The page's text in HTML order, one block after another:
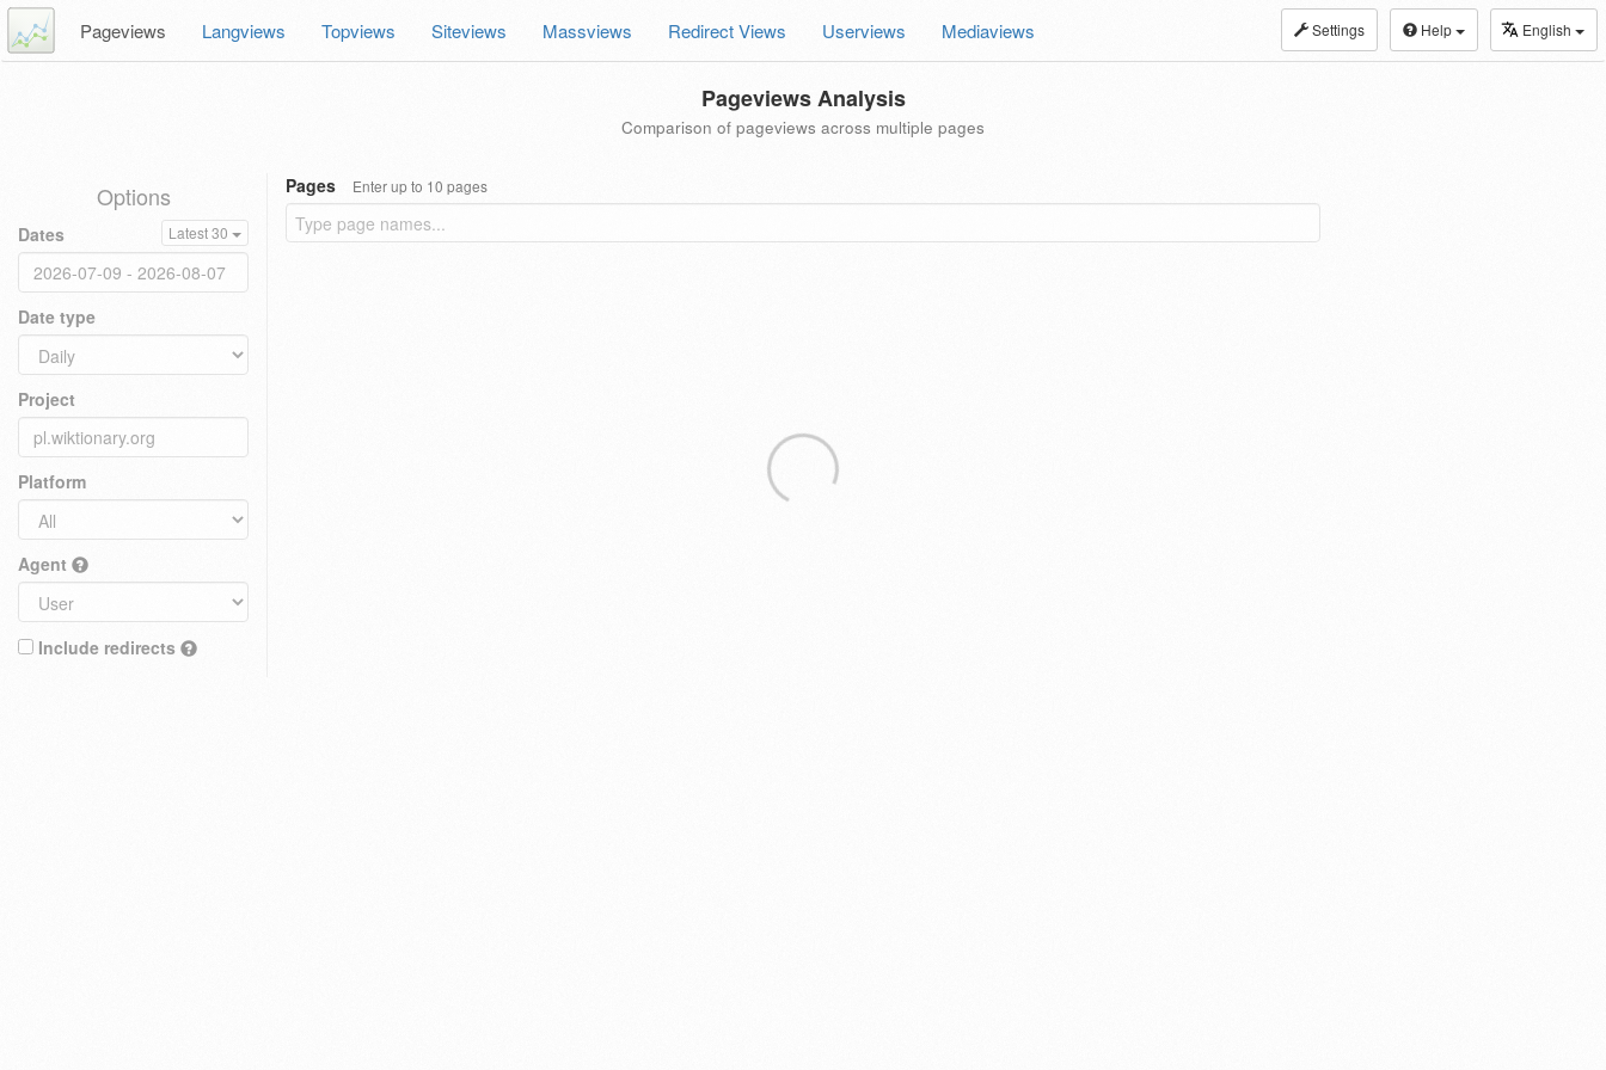
Settings Help English
Pageviews Langviews Topviews Siteviews Massviews Redirect Views Userviews Mediaviews
Pageviews Analysis
Comparison of pageviews across multiple pages
Options
Dates Latest 30
Date type
Project
Platform
Agent
Include redirects
Pages Enter up to 10 pages